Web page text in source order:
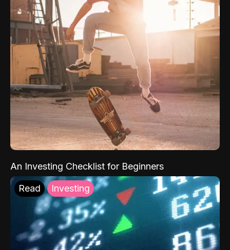
An Investing Checklist for Beginners
Read Investing